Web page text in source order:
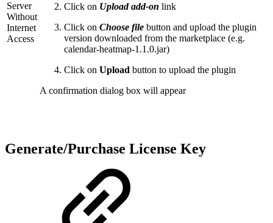
Server
Without
Internet
Access
Click on Upload add-on link
Click on Choose file button and upload the plugin
version downloaded from the marketplace (e.g.
calendar-heatmap-1.1.0.jar)
Click on Upload button to upload the plugin
A confirmation dialog box will appear
Generate/Purchase License Key